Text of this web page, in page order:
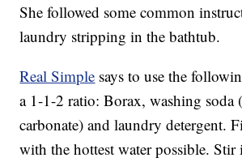
She followed some common
laundry stripping in the bathtub.
Real Simple says to use the
a 1-1-2 ratio: Borax, washing soda
carbonate) and laundry detergent.
with the hottest water possible. Stir